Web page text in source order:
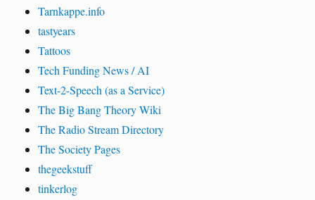
Tarnkappe.info
tastyears
Tattoos
Tech Funding News / AI
Text-2-Speech (as a Service)
The Big Bang Theory Wiki
The Radio Stream Directory
The Society Pages
thegeekstuff
tinkerlog